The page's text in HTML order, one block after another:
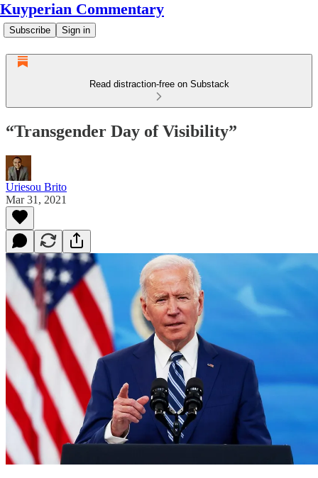
Kuyperian Commentary
Subscribe Sign in
Read distraction-free on Substack
“Transgender Day of Visibility”
Uriesou Brito
Mar 31, 2021